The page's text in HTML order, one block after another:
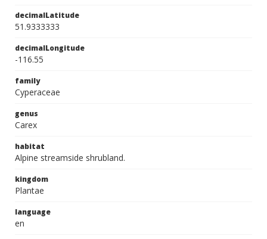
decimalLatitude
51.9333333
decimalLongitude
-116.55
family
Cyperaceae
genus
Carex
habitat
Alpine streamside shrubland.
kingdom
Plantae
language
en